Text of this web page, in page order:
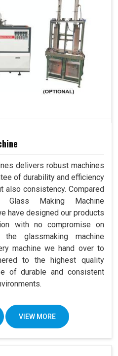
delivers robust machines
of durability and efficiency
also consistency. Compared
Making Machine
have designed our products
with no compromise on
glassmaking machine
machine we hand over to
to the highest quality
of durable and consistent
VIEW MORE